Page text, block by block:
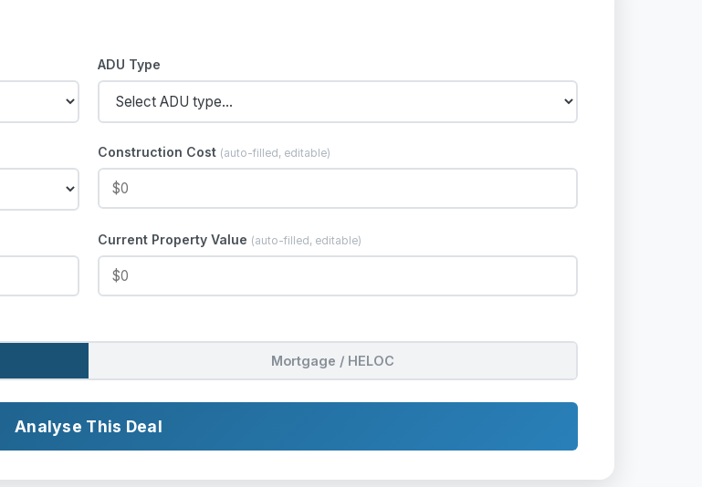
ADU Type
Construction Cost (auto-filled, editable)
Current Property Value (auto-filled, editable)
Mortgage / HELOC
Analyse This Deal